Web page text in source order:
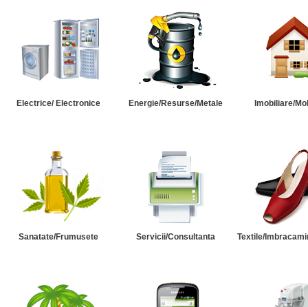
Electrice/ Electronice Energie/Resurse/Metale Imobiliare/
Sanatate/Frumusete Servicii/Consultanta Textile/